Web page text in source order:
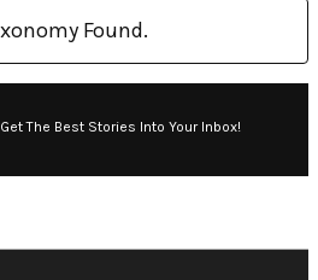
Found.
The Best Stories Into Your Inbox!